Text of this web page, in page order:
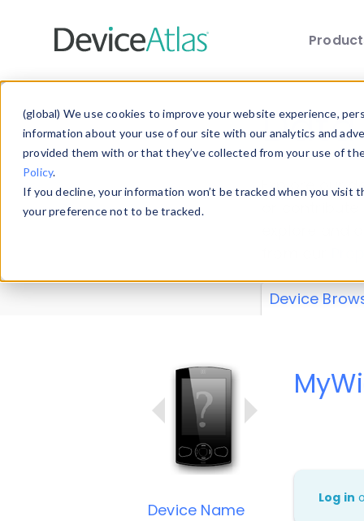
(global) We use cookies to improve your website experience,
information about your use of our site with our analytics and
provided them with or that they’ve collected from your use of
Policy.
If you decline, your information won’t be tracked when you
your preference not to be tracked.
Explore our
explore and
Device
Device Name
Log in